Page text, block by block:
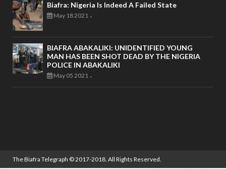
Biafra: Nigeria Is Indeed A Failed State
May 18 2021 -
BIAFRA ABAKALIKI: UNIDENTIFIED YOUNG
MAN HAS BEEN SHOT DEAD BY THE NIGERIA
POLICE IN ABAKALIKI
May 05 2021 -
The Biafra Telegraph © 2017-2018. All Rights Reserved.